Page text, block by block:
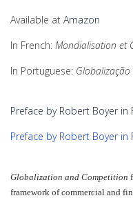
Available at Amazon
In French: Mondialisation et
In Portuguese:
Preface by Robert Boyer in
Preface by Robert Boyer in
Globalization and Competition
framework of commercial and